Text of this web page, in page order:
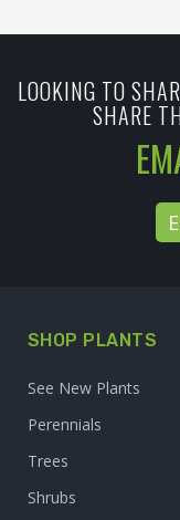
LOOKING TO
SHARE
SHOP PLANTS
See New Plants
Perennials
Trees
Shrubs